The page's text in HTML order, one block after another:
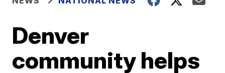
Denver
community helps